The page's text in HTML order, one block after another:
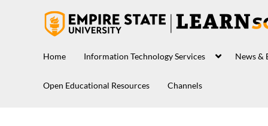
Home Information Technology Services News &
Open Educational Resources Channels